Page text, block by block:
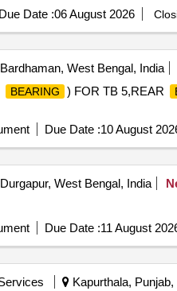
Due Date :06 August 2026
West Bengal, India
BEARING ) FOR TB 5,REAR
Due Date :10 August
West Bengal, India
Due Date :11 August
Kapurthala, Punjab,